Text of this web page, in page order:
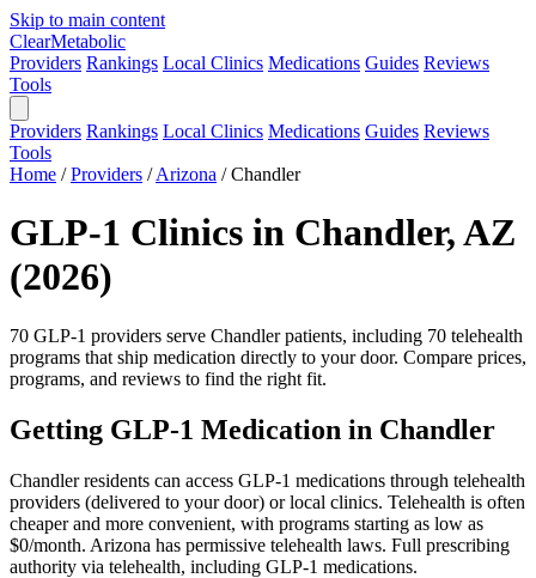
Skip to main content
ClearMetabolic
Providers Rankings Local Clinics Medications Guides Reviews
Tools
Providers Rankings Local Clinics Medications Guides Reviews
Tools
Home / Providers / Arizona / Chandler
GLP-1 Clinics in Chandler, AZ
(2026)
70 GLP-1 providers serve Chandler patients, including 70 telehealth
programs that ship medication directly to your door. Compare prices,
programs, and reviews to find the right fit.
Getting GLP-1 Medication in Chandler
Chandler residents can access GLP-1 medications through telehealth
providers (delivered to your door) or local clinics. Telehealth is often
cheaper and more convenient, with programs starting as low as
$0/month. Arizona has permissive telehealth laws. Full prescribing
authority via telehealth, including GLP-1 medications.